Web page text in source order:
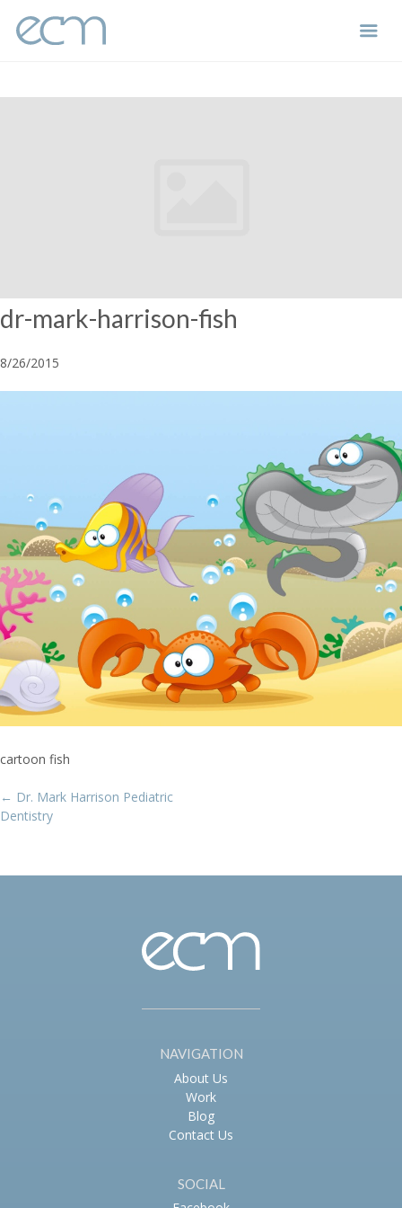
to
dr-mark-harrison-fish
8/26/2015
cartoon fish
Post
navigation
← Dr. Mark Harrison Pediatric
Dentistry
NAVIGATION
About Us
Work
Blog
Contact Us
SOCIAL